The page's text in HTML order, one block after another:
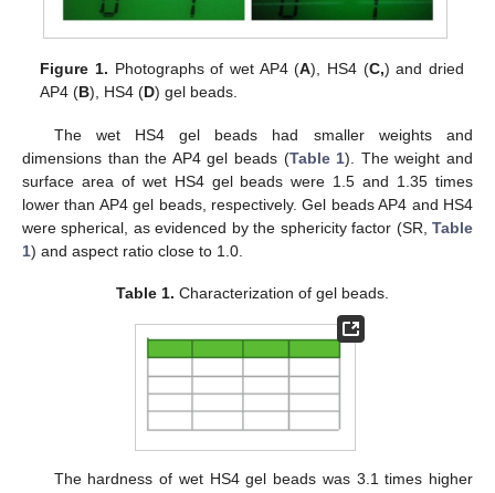
Figure 1. Photographs of wet AP4 (A), HS4 (C,) and dried
AP4 (B), HS4 (D) gel beads.
The wet HS4 gel beads had smaller weights and
dimensions than the AP4 gel beads (Table 1). The weight and
surface area of wet HS4 gel beads were 1.5 and 1.35 times
lower than AP4 gel beads, respectively. Gel beads AP4 and HS4
were spherical, as evidenced by the sphericity factor (SR, Table
1) and aspect ratio close to 1.0.
Table 1. Characterization of gel beads.
The hardness of wet HS4 gel beads was 3.1 times higher